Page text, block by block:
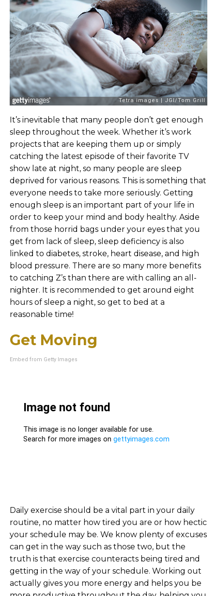
It’s inevitable that many people don’t get enough
sleep throughout the week. Whether it’s work
projects that are keeping them up or simply
catching the latest episode of their favorite TV
show late at night, so many people are sleep
deprived for various reasons. This is something that
everyone needs to take more seriously. Getting
enough sleep is an important part of your life in
order to keep your mind and body healthy. Aside
from those horrid bags under your eyes that you
get from lack of sleep, sleep deficiency is also
linked to diabetes, stroke, heart disease, and high
blood pressure. There are so many more benefits
to catching Z’s than there are with calling an all-
nighter. It is recommended to get around eight
hours of sleep a night, so get to bed at a
reasonable time!
Get Moving
Embed from Getty Images
Daily exercise should be a vital part in your daily
routine, no matter how tired you are or how hectic
your schedule may be. We know plenty of excuses
can get in the way such as those two, but the
truth is that exercise counteracts being tired and
getting in the way of your schedule. Working out
actually gives you more energy and helps you be